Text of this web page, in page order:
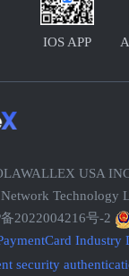
IOS APP
USA
Technology
2022004216号-2
Industry
security